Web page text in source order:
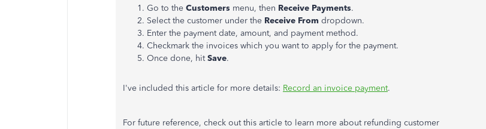
Go to the Customers menu, then Receive Payments.
Select the customer under the Receive From dropdown.
Enter the payment date, amount, and payment method.
Checkmark the invoices which you want to apply for the payment.
Once done, hitSave.
I've included this article for more details: Record an invoice payment.
For future reference, check out this article to learn more about refunding customer